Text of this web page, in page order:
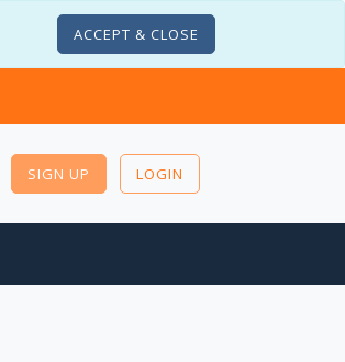
ACCEPT & CLOSE
SIGN UP LOGIN